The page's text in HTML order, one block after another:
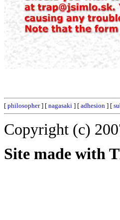
[ philosopher] [ nagasaki ] [ adhesion ] [
Copyright (c)
Site made with